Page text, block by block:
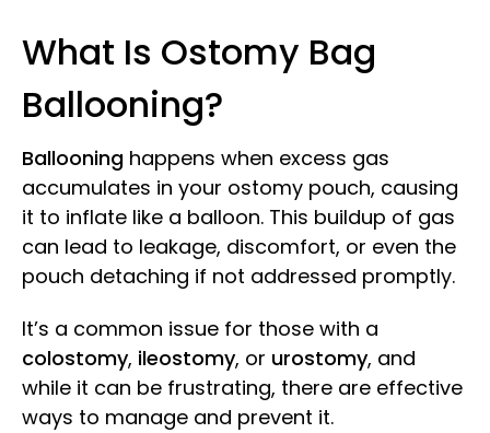
What Is Ostomy Bag
Ballooning?
Ballooning happens when excess gas
accumulates in your ostomy pouch, causing
it to inflate like a balloon. This buildup of gas
can lead to leakage, discomfort, or even the
pouch detaching if not addressed promptly.
It’s a common issue for those with a
colostomy, ileostomy, or urostomy, and
while it can be frustrating, there are effective
ways to manage and prevent it.